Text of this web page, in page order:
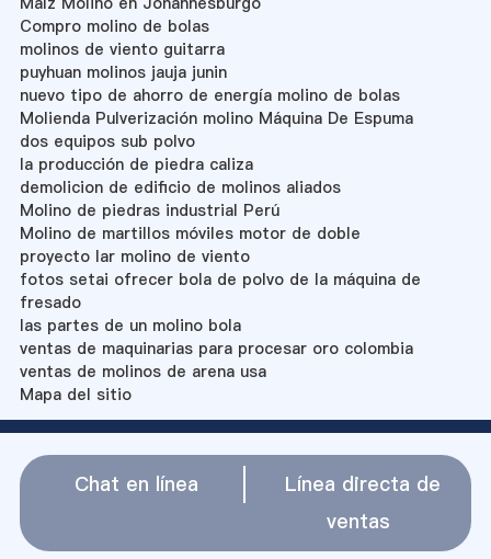
Compro molino de bolas
molinos de viento guitarra
puyhuan molinos jauja junin
nuevo tipo de ahorro de energía molino de bolas
Molienda Pulverización molino Máquina De Espuma
dos equipos sub polvo
la producción de piedra caliza
demolicion de edificio de molinos aliados
Molino de piedras industrial Perú
Molino de martillos móviles motor de doble
proyecto lar molino de viento
fotos setai ofrecer bola de polvo de la máquina de
fresado
las partes de un molino bola
ventas de maquinarias para procesar oro colombia
ventas de molinos de arena usa
Mapa del sitio
Chat en línea
Línea directa de
ventas